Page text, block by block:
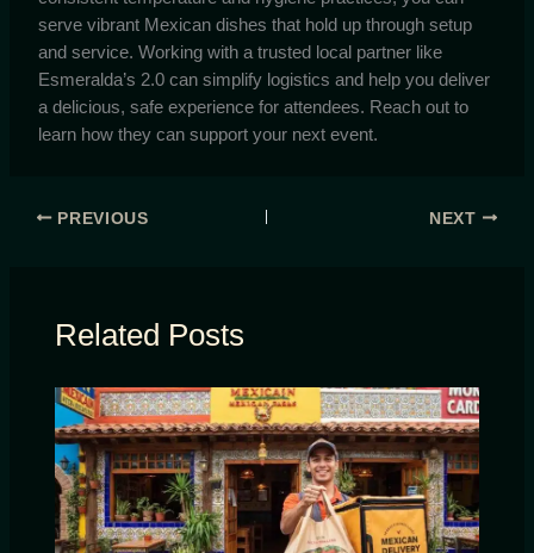
serve vibrant Mexican dishes that hold up through setup
and service. Working with a trusted local partner like
Esmeralda’s 2.0 can simplify logistics and help you deliver
a delicious, safe experience for attendees. Reach out to
learn how they can support your next event.
PREVIOUS NEXT
Related Posts